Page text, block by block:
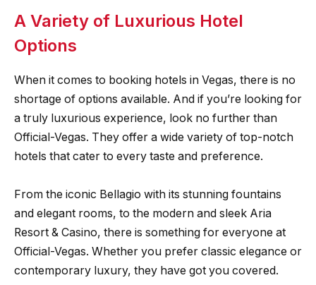
A Variety of Luxurious Hotel
Options
When it comes to booking hotels in Vegas, there is no
shortage of options available. And if you’re looking for
a truly luxurious experience, look no further than
Official-Vegas. They offer a wide variety of top-notch
hotels that cater to every taste and preference.
From the iconic Bellagio with its stunning fountains
and elegant rooms, to the modern and sleek Aria
Resort & Casino, there is something for everyone at
Official-Vegas. Whether you prefer classic elegance or
contemporary luxury, they have got you covered.